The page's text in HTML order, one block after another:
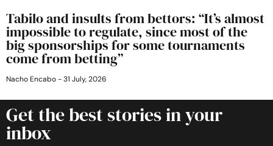
Tabilo and insults from bettors: “It’s almost
impossible to regulate, since most of the
big sponsorships for some tournaments
come from betting”
Nacho Encabo 31 July, 2026
Get the best stories in your
inbox